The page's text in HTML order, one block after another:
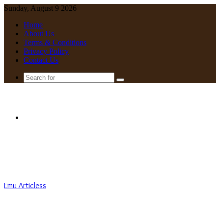
Sunday, August 9 2026
Home
About Us
Terms & Conditions
Privacy Policy
Contact Us
Search
Emu Articless